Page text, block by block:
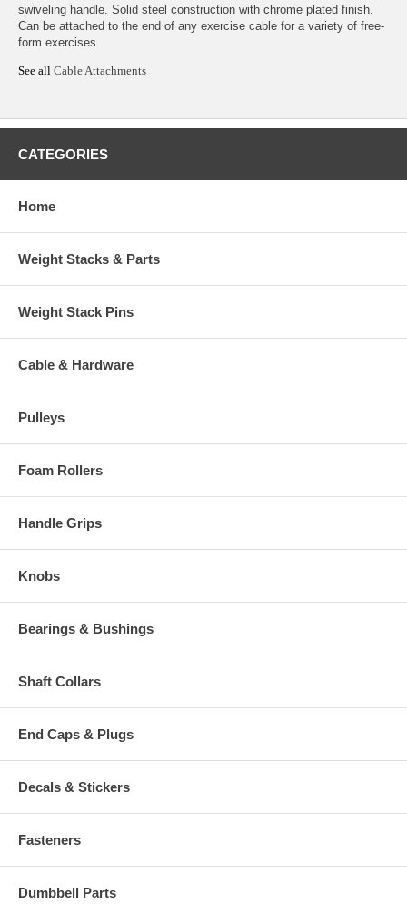
swiveling handle. Solid steel construction with chrome plated finish.
Can be attached to the end of any exercise cable for a variety of free-
form exercises.
See all Cable Attachments
CATEGORIES
Home
Weight Stacks & Parts
Weight Stack Pins
Cable & Hardware
Pulleys
Foam Rollers
Handle Grips
Knobs
Bearings & Bushings
Shaft Collars
End Caps & Plugs
Decals & Stickers
Fasteners
Dumbbell Parts